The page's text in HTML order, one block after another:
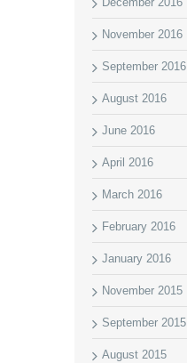
November 2016
September 2016
August 2016
June 2016
April 2016
March 2016
February 2016
January 2016
November 2015
September 2015
August 2015